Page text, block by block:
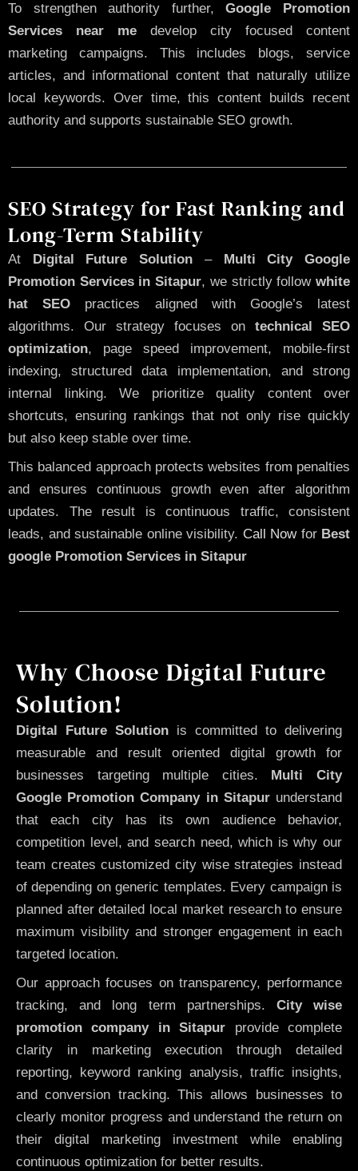
To strengthen authority further,Google Promotion
Services near me develop city focused content
marketing campaigns. This includes blogs, service
articles, and informational content that naturally utilize
local keywords. Over time, this content builds recent
authority and supports sustainable SEO growth.
SEO Strategy for Fast Ranking and
Long-Term Stability
At Digital Future Solution –Multi City Google
Promotion Services in Sitapur, we strictly followwhite
hat SEO practices aligned with Google’s latest
algorithms. Our strategy focuses on technical SEO
optimization, page speed improvement, mobile-first
indexing, structured data implementation, and strong
internal linking. We prioritize quality content over
shortcuts, ensuring rankings that not only rise quickly
but also keep stable over time.
This balanced approach protects websites from penalties
and ensures continuous growth even after algorithm
updates. The result is continuous traffic, consistent
leads, and sustainable online visibility. Call Nowfor Best
google Promotion Services in Sitapur
Why Choose Digital Future
Solution!
Digital Future Solution is committed to delivering
measurable and result oriented digital growth for
businesses targeting multiple cities. Multi City
Google Promotion Company in Sitapurunderstand
that each city has its own audience behavior,
competition level, and search need, which is why our
team creates customized city wise strategies instead
of depending on generic templates. Every campaign is
planned after detailed local market research to ensure
maximum visibility and stronger engagement in each
targeted location.
Our approach focuses on transparency, performance
tracking, and long term partnerships. City wise
promotion company in Sitapur provide complete
clarity in marketing execution through detailed
reporting, keyword ranking analysis, traffic insights,
and conversion tracking. This allows businesses to
clearly monitor progress and understand the return on
their digital marketing investment while enabling
continuous optimization for better results.